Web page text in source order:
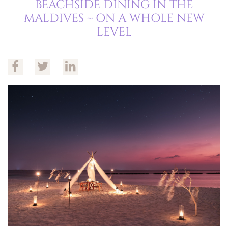
BEACHSIDE DINING IN THE
MALDIVES ~ ON A WHOLE NEW
LEVEL